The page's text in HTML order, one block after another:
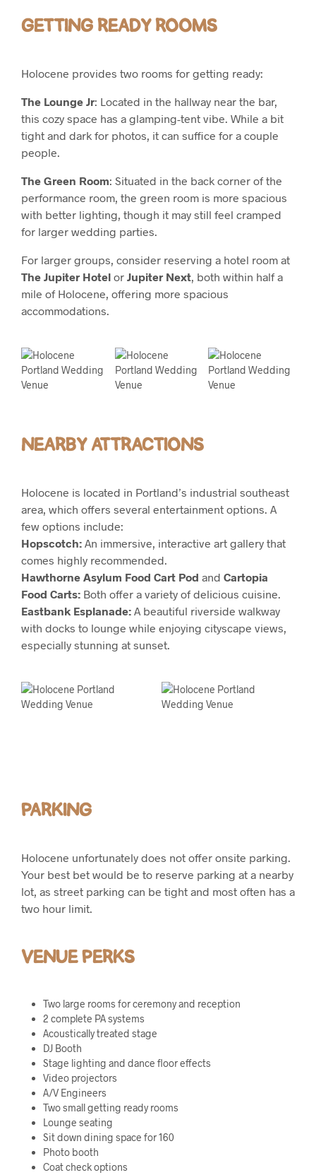
GETTING READY ROOMS
Holocene provides two rooms for getting ready:
The Lounge Jr: Located in the hallway near the bar,
this cozy space has a glamping-tent vibe. While a bit
tight and dark for photos, it can suffice for a couple
people.
The Green Room: Situated in the back corner of the
performance room, the green room is more spacious
with better lighting, though it may still feel cramped
for larger wedding parties.
For larger groups, consider reserving a hotel room at
The Jupiter Hotel or Jupiter Next, both within half a
mile of Holocene, offering more spacious
accommodations.
NEARBY ATTRACTIONS
Holocene is located in Portland’s industrial southeast
area, which offers several entertainment options. A
few options include:
Hopscotch: An immersive, interactive art gallery that
comes highly recommended.
Hawthorne Asylum Food Cart Pod and Cartopia
Food Carts: Both offer a variety of delicious cuisine.
Eastbank Esplanade: A beautiful riverside walkway
with docks to lounge while enjoying cityscape views,
especially stunning at sunset.
PARKING
Holocene unfortunately does not offer onsite parking.
Your best bet would be to reserve parking at a nearby
lot, as street parking can be tight and most often has a
two hour limit.
VENUE PERKS
Two large rooms for ceremony and reception
2 complete PA systems
Acoustically treated stage
DJ Booth
Stage lighting and dance floor effects
Video projectors
A/V Engineers
Two small getting ready rooms
Lounge seating
Sit down dining space for 160
Photo booth
Coat check options